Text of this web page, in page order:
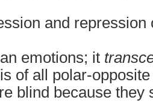
and repression
emotions; it
of all polar-
blind because they